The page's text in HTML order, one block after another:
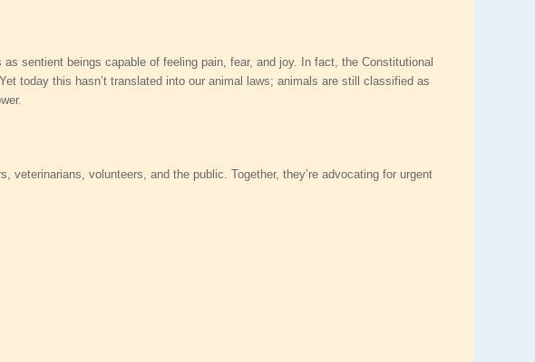
sentient beings capable of feeling pain, fear, and joy. In fact, the Constitutional
today this hasn’t translated into our animal laws; animals are still classified as
volunteers, and the public. Together, they’re advocating for urgent